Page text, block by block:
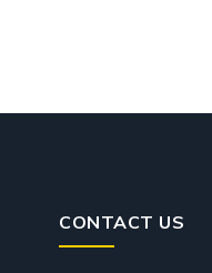
CONTACT US